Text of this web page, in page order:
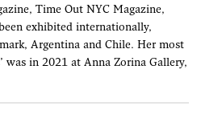
Time Out NYC Magazine,
exhibited internationally,
Argentina and Chile. Her most
was in 2021 at Anna Zorina Gallery,